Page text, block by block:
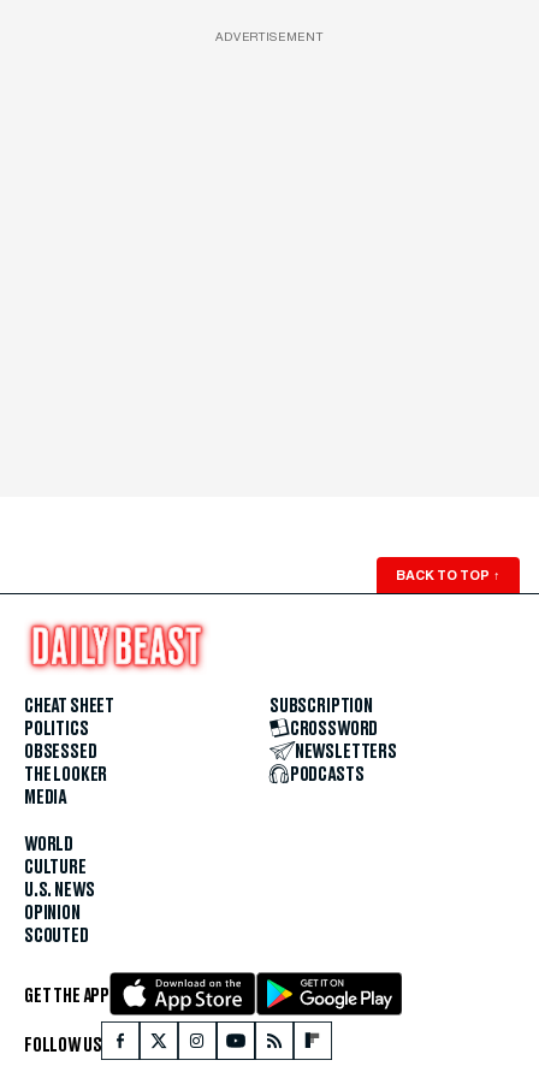
ADVERTISEMENT
BACK TO TOP ↑
CHEAT SHEET
POLITICS
OBSESSED
THE LOOKER
MEDIA
WORLD
CULTURE
U.S. NEWS
OPINION
SCOUTED
SUBSCRIPTION
CROSSWORD
NEWSLETTERS
PODCASTS
GET THE APP
FOLLOW US